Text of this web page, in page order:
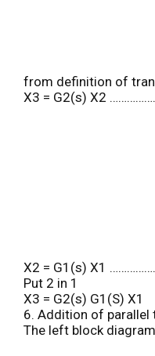
from definition of
X3 = G2(s) X2
X2 = G1(s) X1
Put 2 in 1
X3 = G2(s) G1(S) X1
6. Addition of
The left block